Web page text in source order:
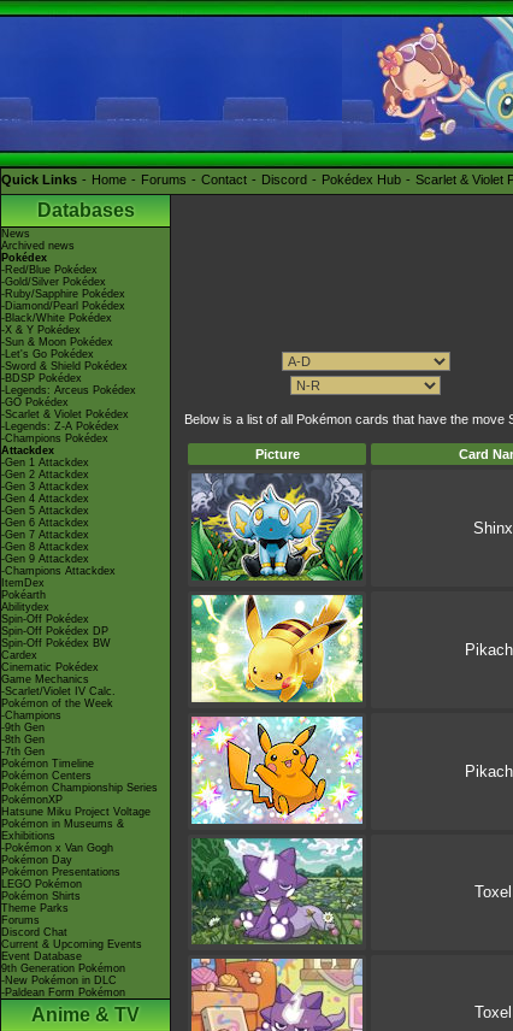
Quick Links Home Forums Contact Discord Pokédex Hub Scarlet & Violet
Databases
News
Archived news
Pokédex
-Red/Blue Pokédex
-Gold/Silver Pokédex
-Ruby/Sapphire Pokédex
-Diamond/Pearl Pokédex
-Black/White Pokédex
-X & Y Pokédex
-Sun & Moon Pokédex
-Let's Go Pokédex
-Sword & Shield Pokédex
-BDSP Pokédex
-Legends: Arceus Pokédex
-GO Pokédex
-Scarlet & Violet Pokédex
-Legends: Z-A Pokédex
-Champions Pokédex
Attackdex
-Gen 1 Attackdex
-Gen 2 Attackdex
-Gen 3 Attackdex
-Gen 4 Attackdex
-Gen 5 Attackdex
-Gen 6 Attackdex
-Gen 7 Attackdex
-Gen 8 Attackdex
-Gen 9 Attackdex
-Champions Attackdex
ItemDex
Pokéarth
Abilitydex
Spin-Off Pokédex
Spin-Off Pokédex DP
Spin-Off Pokédex BW
Cardex
Cinematic Pokédex
Game Mechanics
-Scarlet/Violet IV Calc.
Pokémon of the Week
-Champions
-9th Gen
-8th Gen
-7th Gen
Pokémon Timeline
Pokémon Centers
Pokémon Championship Series
PokémonXP
Hatsune Miku Project Voltage
Pokémon in Museums &
Exhibitions
-Pokémon x Van Gogh
Pokémon Day
Pokémon Presentations
LEGO Pokémon
Pokémon Shirts
Theme Parks
Forums
Discord Chat
Current & Upcoming Events
Event Database
9th Generation Pokémon
-New Pokémon in DLC
-Paldean Form Pokémon
Anime & TV
Below is a list of all Pokémon cards that have the
Picture Card
Shinx
Toxel
Toxel